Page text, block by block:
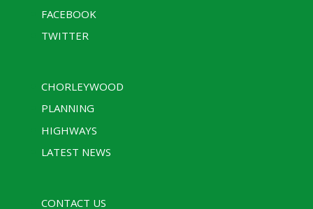
FACEBOOK
TWITTER
CHORLEYWOOD
PLANNING
HIGHWAYS
LATEST NEWS
CONTACT US